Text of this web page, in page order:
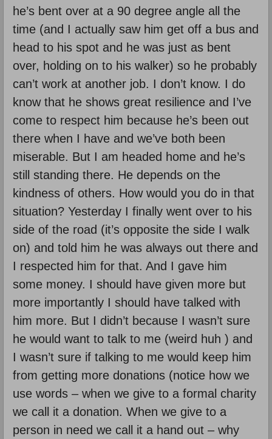
he’s bent over at a 90 degree angle all the
time (and I actually saw him get off a bus and
head to his spot and he was just as bent
over, holding on to his walker) so he probably
can’t work at another job. I don’t know. I do
know that he shows great resilience and I’ve
come to respect him because he’s been out
there when I have and we’ve both been
miserable. But I am headed home and he’s
still standing there. He depends on the
kindness of others. How would you do in that
situation? Yesterday I finally went over to his
side of the road (it’s opposite the side I walk
on) and told him he was always out there and
I respected him for that. And I gave him
some money. I should have given more but
more importantly I should have talked with
him more. But I didn’t because I wasn’t sure
he would want to talk to me (weird huh ) and
I wasn’t sure if talking to me would keep him
from getting more donations (notice how we
use words – when we give to a formal charity
we call it a donation. When we give to a
person in need we call it a hand out – why